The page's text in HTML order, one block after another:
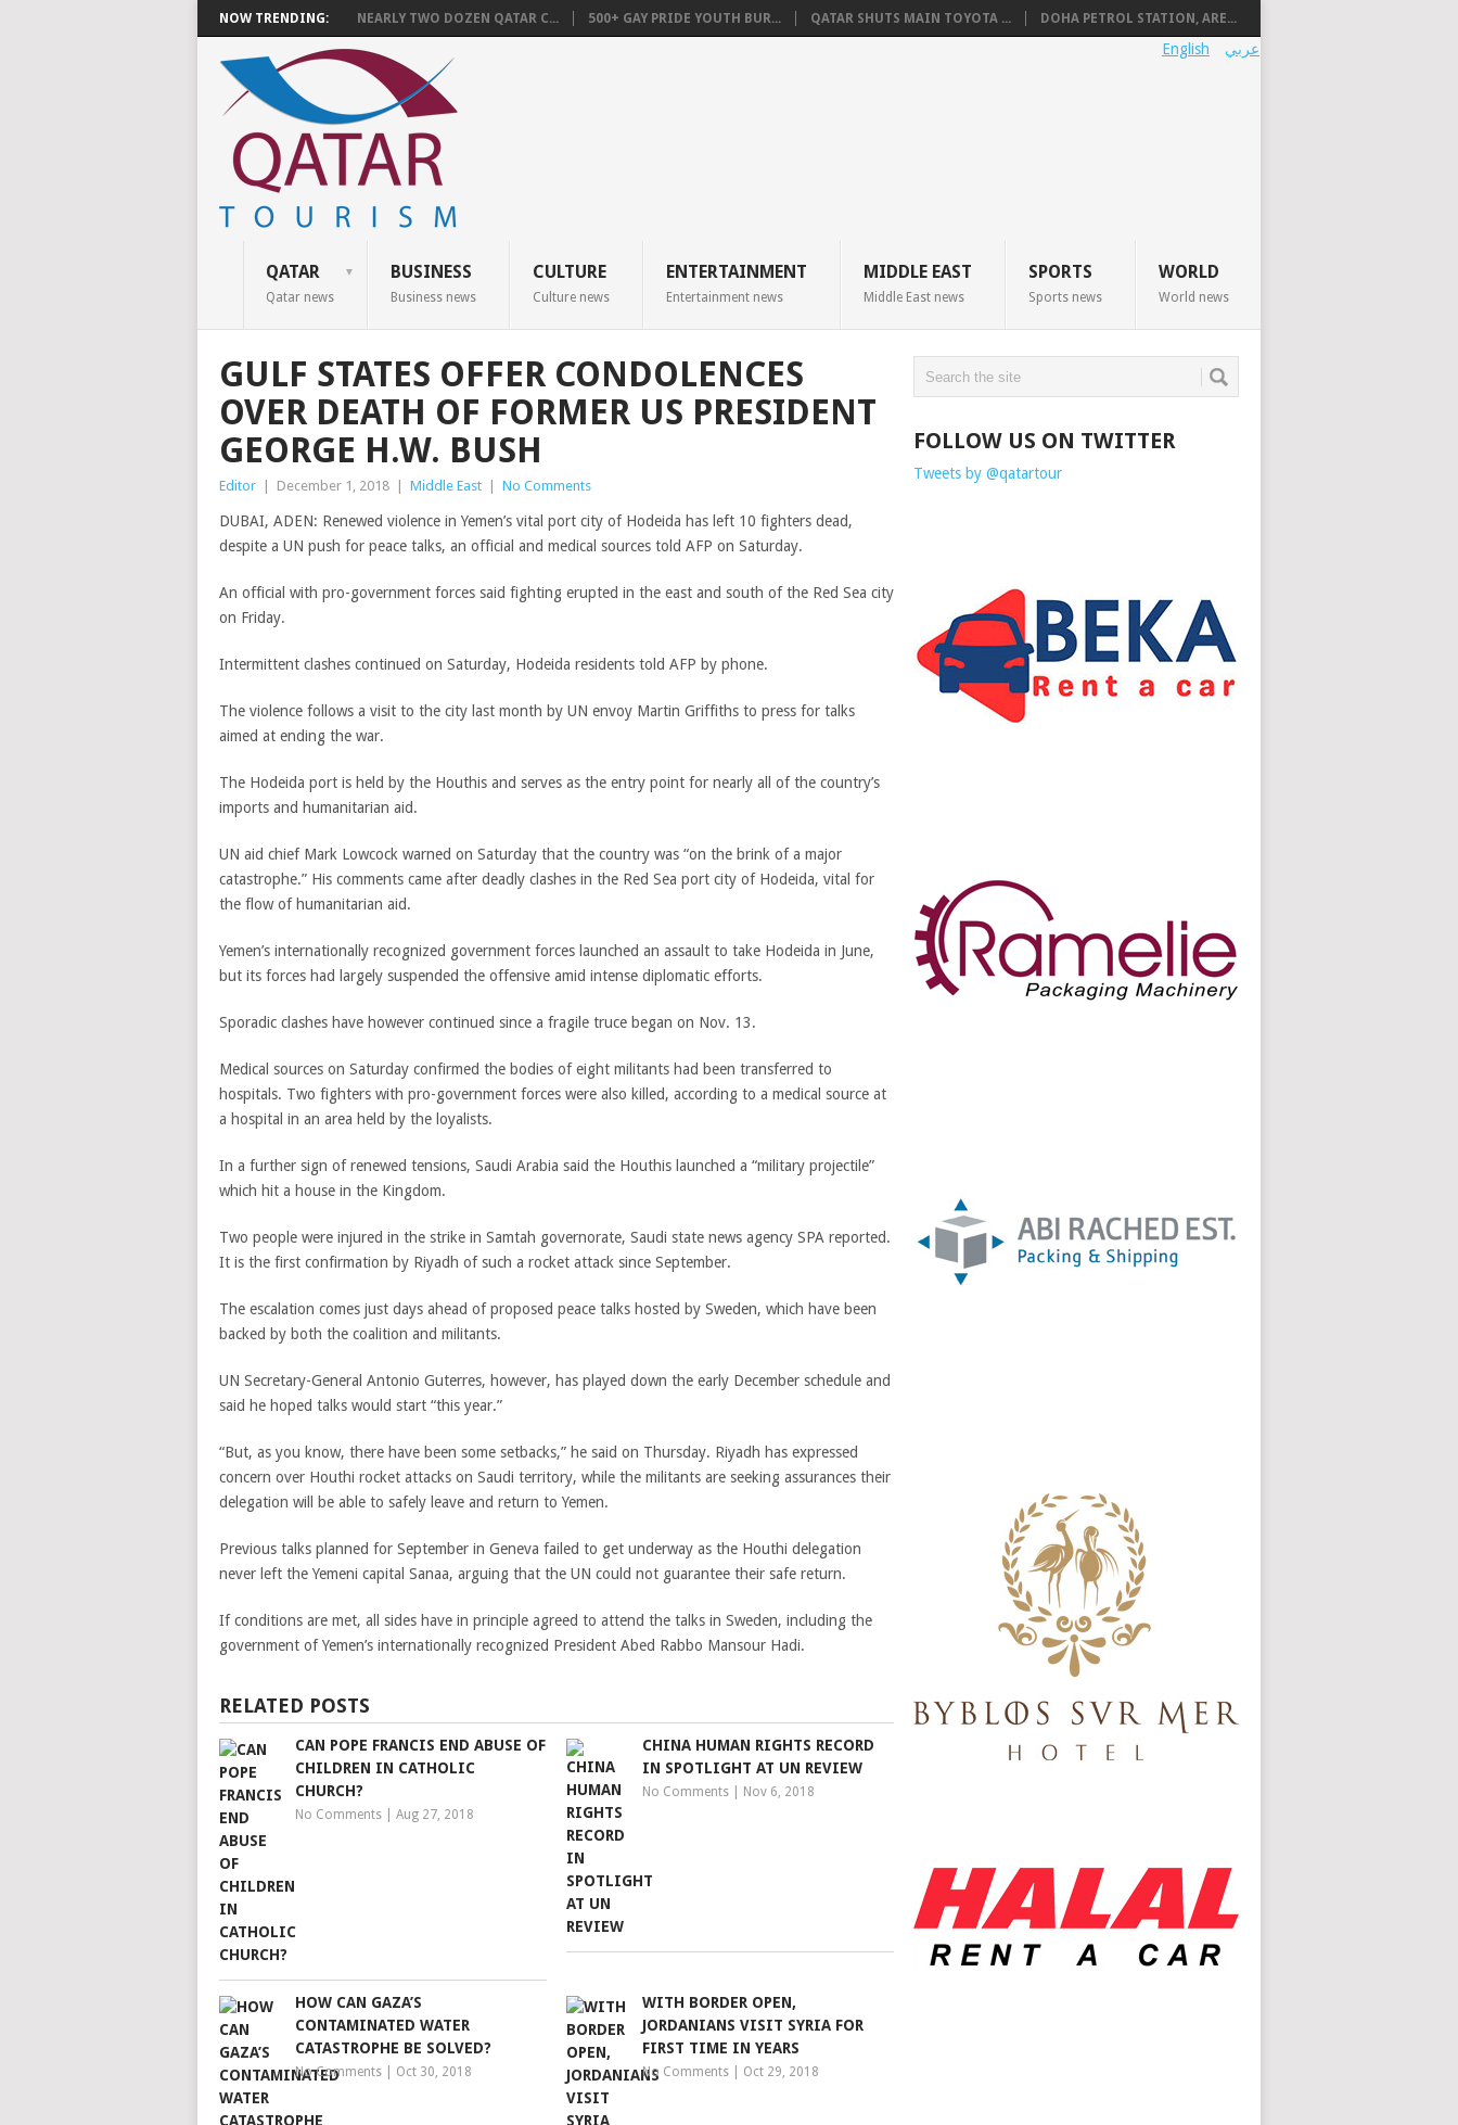
NOW TRENDING: NEARLY TWO DOZEN QATAR C... 500+ GAY PRIDE YOUTH BUR... QATAR SHUTS MAIN TOYOTA ... DOHA PETROL STATION, ARE...
عربي English
QATAR
Qatar news
BUSINESS
Business news
CULTURE
Culture news
ENTERTAINMENT
Entertainment news
MIDDLE EAST
Middle East news
SPORTS
Sports news
WORLD
World news
GULF STATES OFFER CONDOLENCES
OVER DEATH OF FORMER US PRESIDENT
GEORGE H.W. BUSH
Editor December 1, 2018 Middle East No Comments
DUBAI, ADEN: Renewed violence in Yemen’s vital port city of Hodeida has left 10 fighters dead,
despite a UN push for peace talks, an official and medical sources told AFP on Saturday.
An official with pro-government forces said fighting erupted in the east and south of the Red Sea city
on Friday.
Intermittent clashes continued on Saturday, Hodeida residents told AFP by phone.
The violence follows a visit to the city last month by UN envoy Martin Griffiths to press for talks
aimed at ending the war.
The Hodeida port is held by the Houthis and serves as the entry point for nearly all of the country’s
imports and humanitarian aid.
UN aid chief Mark Lowcock warned on Saturday that the country was “on the brink of a major
catastrophe.” His comments came after deadly clashes in the Red Sea port city of Hodeida, vital for
the flow of humanitarian aid.
Yemen’s internationally recognized government forces launched an assault to take Hodeida in June,
but its forces had largely suspended the offensive amid intense diplomatic efforts.
Sporadic clashes have however continued since a fragile truce began on Nov. 13.
Medical sources on Saturday confirmed the bodies of eight militants had been transferred to
hospitals. Two fighters with pro-government forces were also killed, according to a medical source at
a hospital in an area held by the loyalists.
In a further sign of renewed tensions, Saudi Arabia said the Houthis launched a “military projectile”
which hit a house in the Kingdom.
Two people were injured in the strike in Samtah governorate, Saudi state news agency SPA reported.
It is the first confirmation by Riyadh of such a rocket attack since September.
The escalation comes just days ahead of proposed peace talks hosted by Sweden, which have been
backed by both the coalition and militants.
UN Secretary-General Antonio Guterres, however, has played down the early December schedule and
said he hoped talks would start “this year.”
“But, as you know, there have been some setbacks,” he said on Thursday. Riyadh has expressed
concern over Houthi rocket attacks on Saudi territory, while the militants are seeking assurances their
delegation will be able to safely leave and return to Yemen.
Previous talks planned for September in Geneva failed to get underway as the Houthi delegation
never left the Yemeni capital Sanaa, arguing that the UN could not guarantee their safe return.
If conditions are met, all sides have in principle agreed to attend the talks in Sweden, including the
government of Yemen’s internationally recognized President Abed Rabbo Mansour Hadi.
RELATED POSTS
CAN POPE FRANCIS END ABUSE OF
CHILDREN IN CATHOLIC
CHURCH?
No Comments Aug 27, 2018
CHINA HUMAN RIGHTS RECORD
IN SPOTLIGHT AT UN REVIEW
No Comments Nov 6, 2018
HOW CAN GAZA’S
CONTAMINATED WATER
CATASTROPHE BE SOLVED?
No Comments Oct 30, 2018
WITH BORDER OPEN,
JORDANIANS VISIT SYRIA FOR
FIRST TIME IN YEARS
No Comments Oct 29, 2018
FOLLOW US ON TWITTER
Tweets by @qatartour